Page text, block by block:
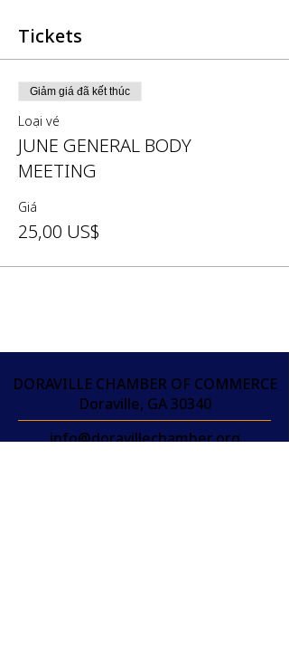
Tickets
Giảm giá đã kết thúc
Loại vé
JUNE GENERAL BODY
MEETING
Giá
25,00 US$
DORAVILLE CHAMBER OF COMMERCE
Doraville, GA 30340
info@doravillechamber.org